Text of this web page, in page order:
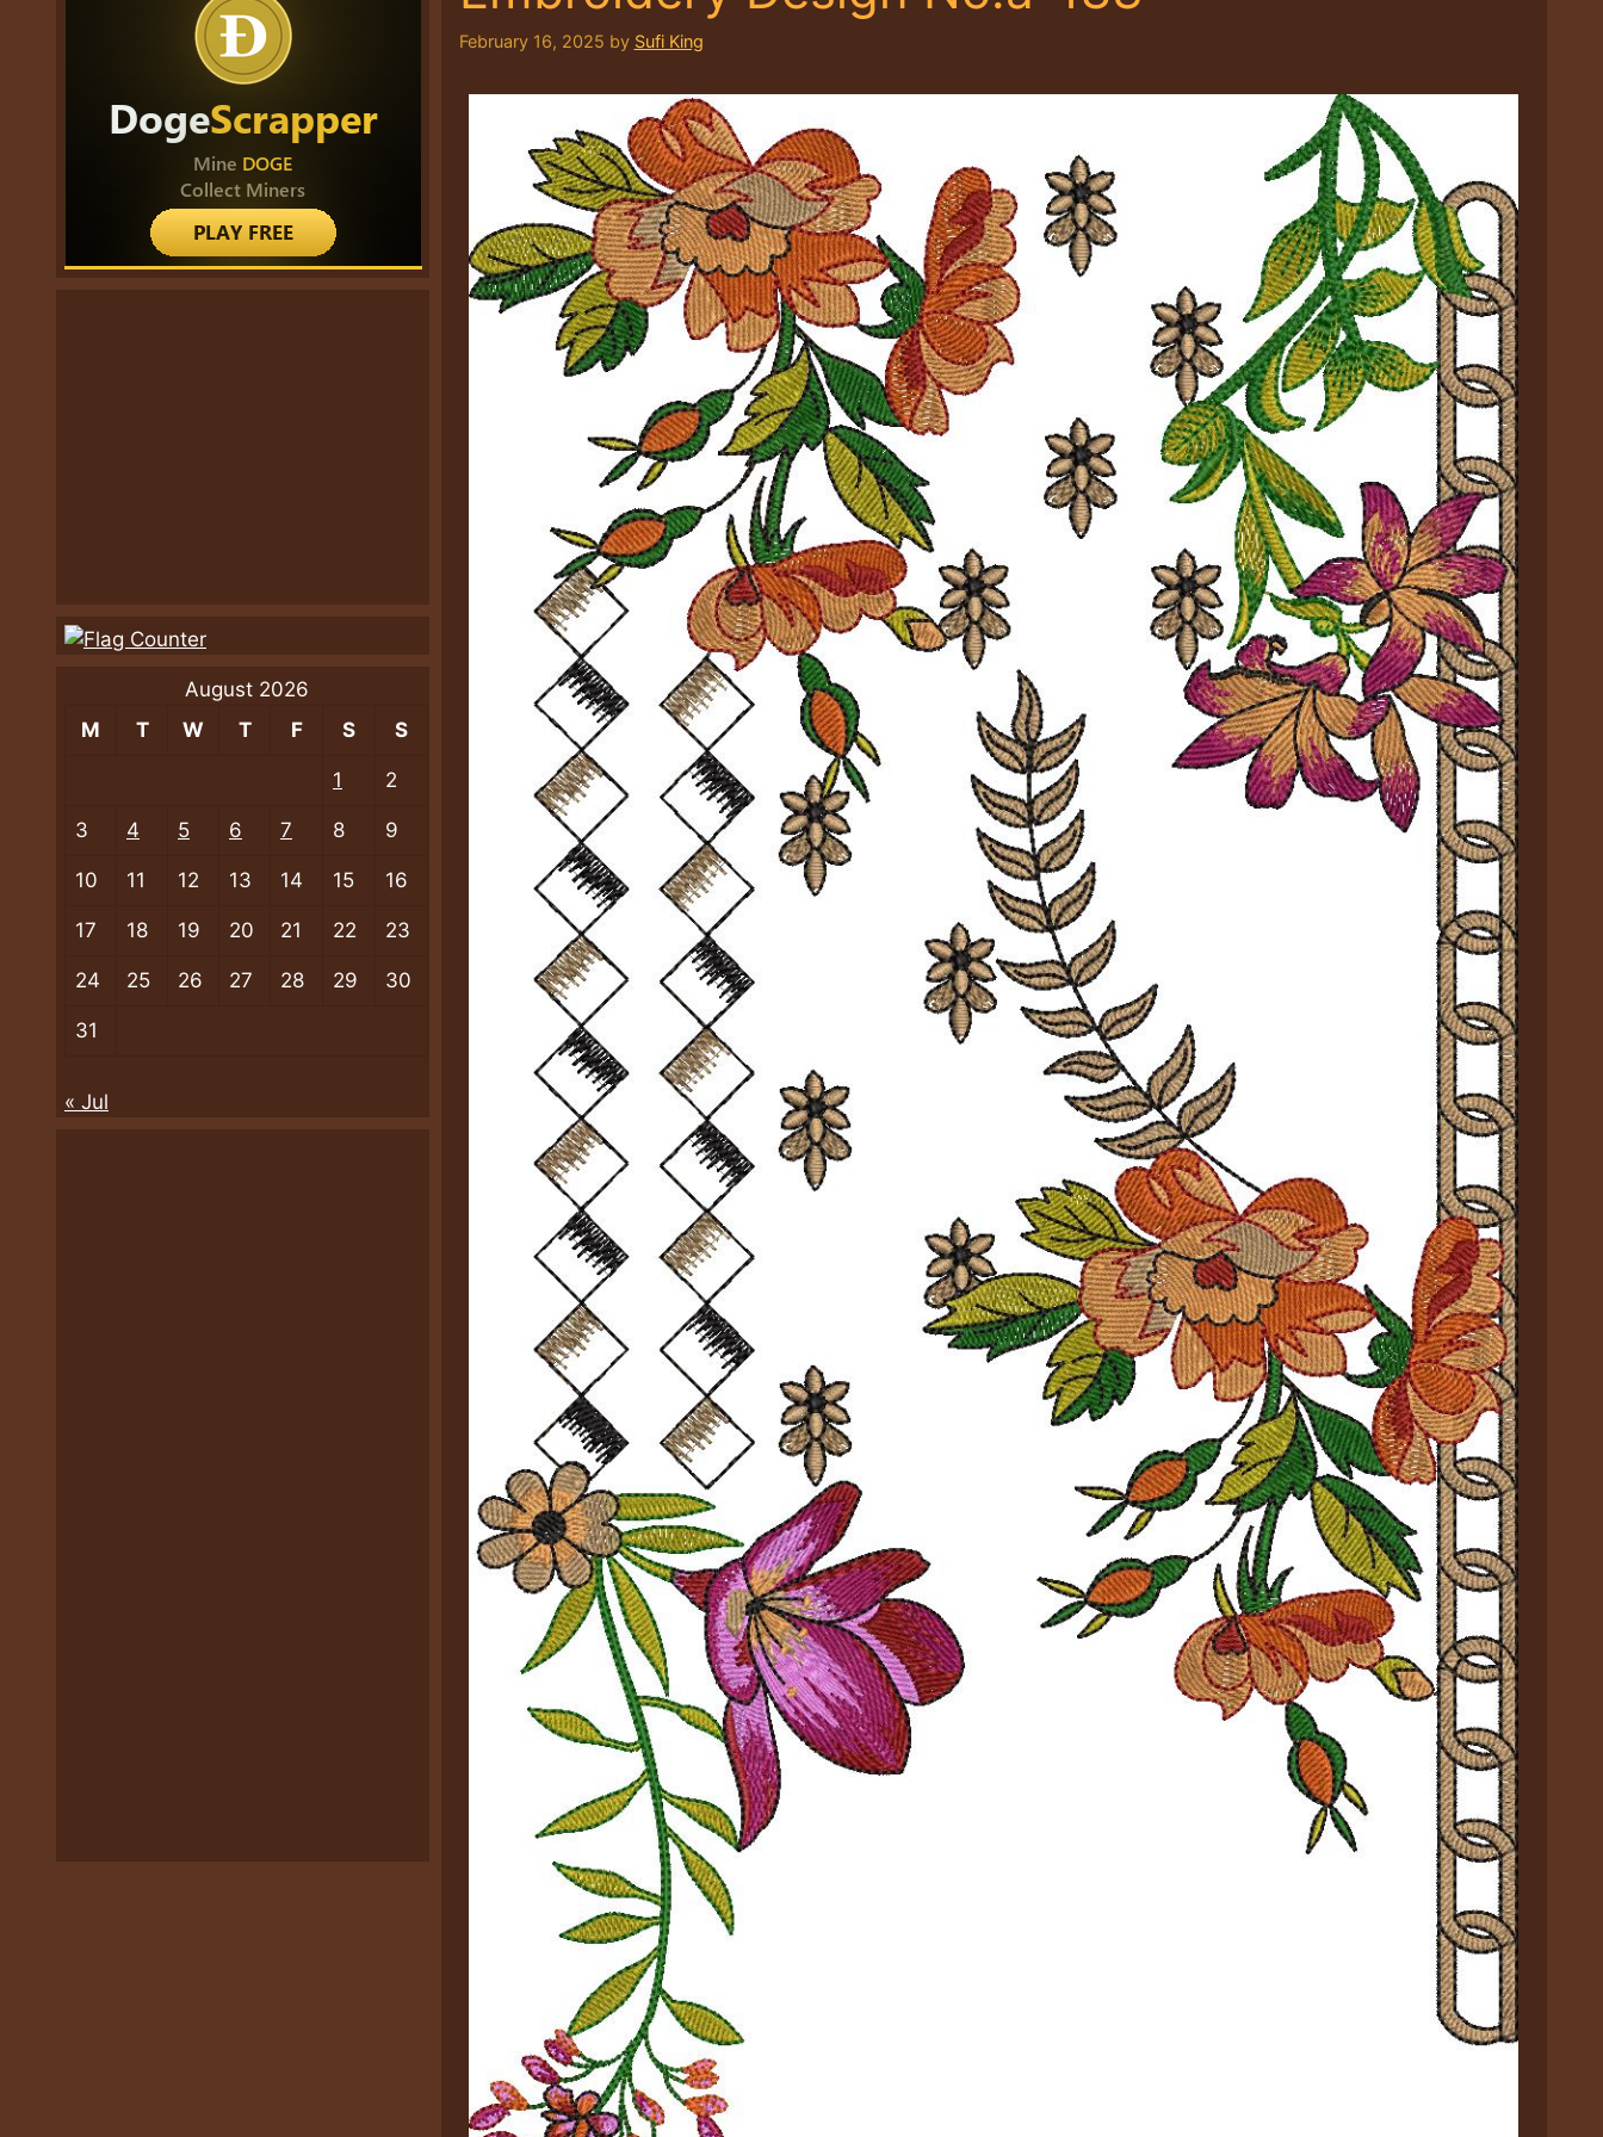
February 16, 2025 by Sufi King
August 2026
M
T W T F S S
1 2
3 4 5 6 7 8 9
10 11 12 13 14 15 16
17 18 19 20 21 22 23
24 25 26 27 28 29 30
31
« Jul